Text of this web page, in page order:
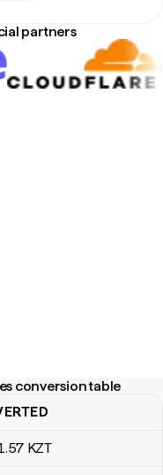
partners
conversion table
conversion table
.57 KZT